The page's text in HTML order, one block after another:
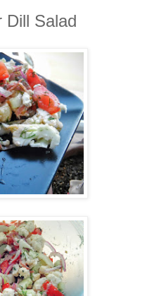
Dill Salad